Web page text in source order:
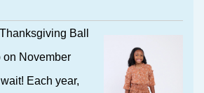
Ball
on November
Each year,